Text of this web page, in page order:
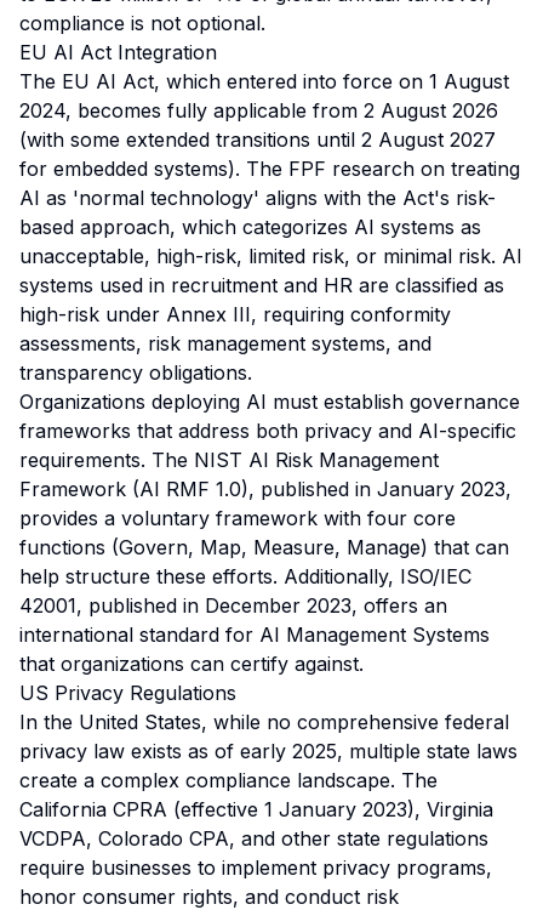
compliance is not optional.
EU AI Act Integration
The EU AI Act, which entered into force on 1 August
2024, becomes fully applicable from 2 August 2026
(with some extended transitions until 2 August 2027
for embedded systems). The FPF research on treating
AI as 'normal technology' aligns with the Act's risk-
based approach, which categorizes AI systems as
unacceptable, high-risk, limited risk, or minimal risk. AI
systems used in recruitment and HR are classified as
high-risk under Annex III, requiring conformity
assessments, risk management systems, and
transparency obligations.
Organizations deploying AI must establish governance
frameworks that address both privacy and AI-specific
requirements. The NIST AI Risk Management
Framework (AI RMF 1.0), published in January 2023,
provides a voluntary framework with four core
functions (Govern, Map, Measure, Manage) that can
help structure these efforts. Additionally, ISO/IEC
42001, published in December 2023, offers an
international standard for AI Management Systems
that organizations can certify against.
US Privacy Regulations
In the United States, while no comprehensive federal
privacy law exists as of early 2025, multiple state laws
create a complex compliance landscape. The
California CPRA (effective 1 January 2023), Virginia
VCDPA, Colorado CPA, and other state regulations
require businesses to implement privacy programs,
honor consumer rights, and conduct risk